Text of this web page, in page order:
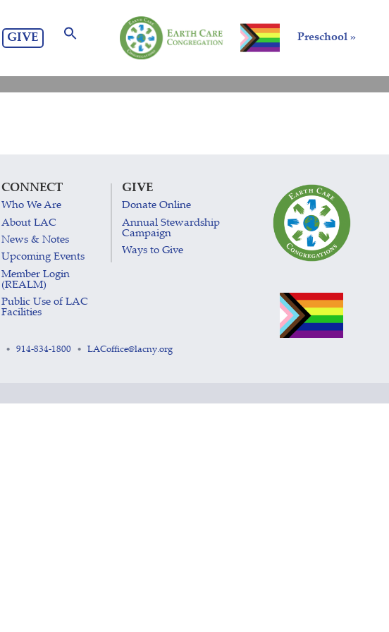
Preschool »
GIVE
CONNECT
Who We Are
About LAC
News & Notes
Upcoming Events
Member Login
(REALM)
Public Use of LAC
Facilities
GIVE
Donate Online
Annual Stewardship
Campaign
Ways to Give
• 914-834-1800 • LACoffice@lacny.org